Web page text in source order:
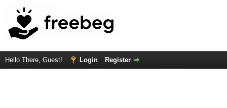
Hello There, Guest! Login Register